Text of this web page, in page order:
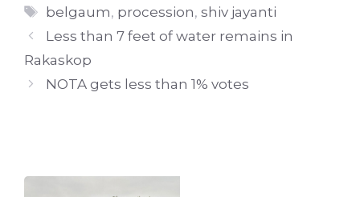
Tags
belgaum, procession,shiv jayanti
Less than 7 feet of water remains in
Rakaskop
NOTA gets less than 1% votes